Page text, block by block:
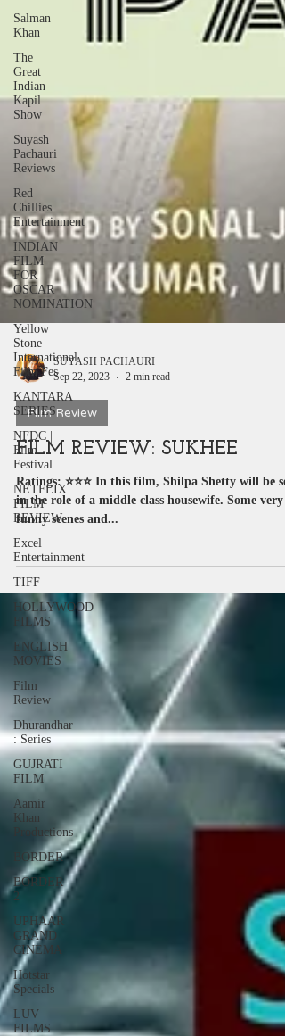
Salman
Khan
The
Great
Indian
Kapil
Show
Suyash
Pachauri
Reviews
Red
Chillies
Entertainment
INDIAN
FILM
FOR
OSCAR
NOMINATION
Yellow
Stone
International
Film Fes
KANTARA
SERIES
NFDC |
Film
Festival
NETFLIX
FILM
REVIEW
Excel
Entertainment
TIFF
HOLLYWOOD
FILMS
ENGLISH
MOVIES
Film
Review
Dhurandhar
: Series
GUJRATI
FILM
Aamir
Khan
Productions
BORDER
BORDER
2
UPHAAR
GRAND
CINEMA
Hotstar
Specials
LUV
FILMS
SUYASH PACHAURI
Sep 22, 2023
Film Review
FILM REVIEW: SUKHEE
Ratings: ⭐️⭐️⭐️ In this film, Shilpa Shetty will be
in the role of a middle class housewife. Some very
funny scenes and...